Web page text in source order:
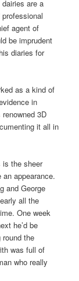
are a
agent of
be imprudent
diaries for
as a kind of
in
3D
it all in
is the sheer
appearance.
and George
all the
One week
he’d be
the
was full of
who really